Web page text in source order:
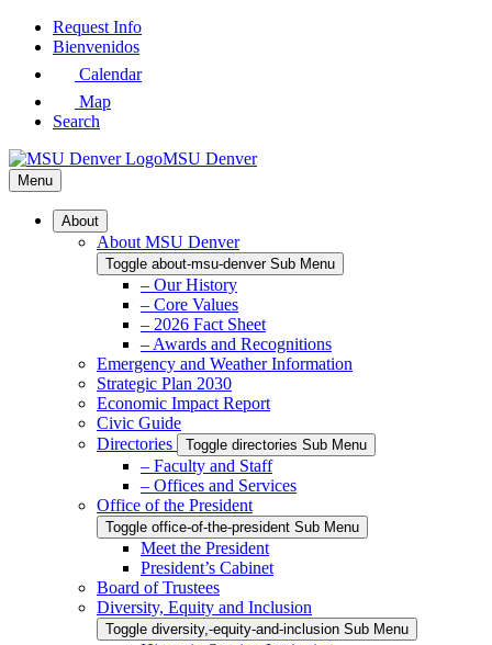
Skip
Request Info
Bienvenidos
Calendar
Map
Search
MSU Denver
Menu
About
About MSU Denver
Toggle about-msu-denver Sub Menu
– Our History
– Core Values
– 2026 Fact Sheet
– Awards and Recognitions
Emergency and Weather Information
Strategic Plan 2030
Economic Impact Report
Civic Guide
Directories
Toggle directories Sub Menu
– Faculty and Staff
– Offices and Services
Office of the President
Toggle office-of-the-president Sub Menu
Meet the President
President’s Cabinet
Board of Trustees
Diversity, Equity and Inclusion
Toggle diversity,-equity-and-inclusion Sub Menu